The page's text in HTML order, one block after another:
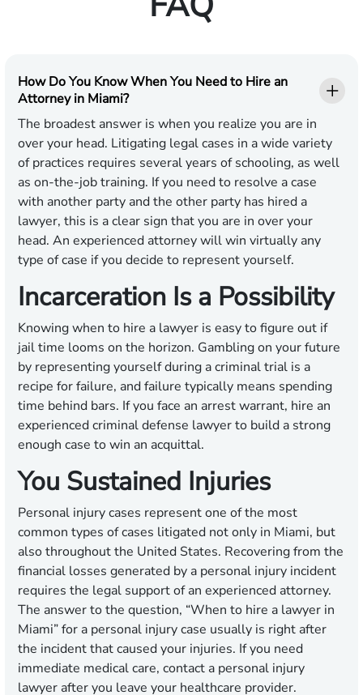
How Do You Know When You Need to Hire an
Attorney in Miami?
The broadest answer is when you realize you are in
over your head. Litigating legal cases in a wide variety
of practices requires several years of schooling, as well
as on-the-job training. If you need to resolve a case
with another party and the other party has hired a
lawyer, this is a clear sign that you are in over your
head. An experienced attorney will win virtually any
type of case if you decide to represent yourself.
Incarceration Is a Possibility
Knowing when to hire a lawyer is easy to figure out if
jail time looms on the horizon. Gambling on your future
by representing yourself during a criminal trial is a
recipe for failure, and failure typically means spending
time behind bars. If you face an arrest warrant, hire an
experienced criminal defense lawyer to build a strong
enough case to win an acquittal.
You Sustained Injuries
Personal injury cases represent one of the most
common types of cases litigated not only in Miami, but
also throughout the United States. Recovering from the
financial losses generated by a personal injury incident
requires the legal support of an experienced attorney.
The answer to the question, “When to hire a lawyer in
Miami” for a personal injury case usually is right after
the incident that caused your injuries. If you need
immediate medical care, contact a personal injury
lawyer after you leave your healthcare provider.